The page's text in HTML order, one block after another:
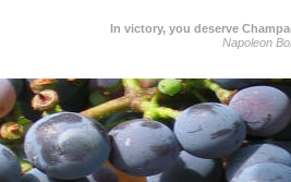
In victory, you deserve
Napoleon